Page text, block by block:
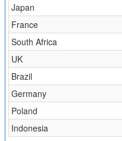
Japan
France
South Africa
UK
Brazil
Germany
Poland
Indonesia